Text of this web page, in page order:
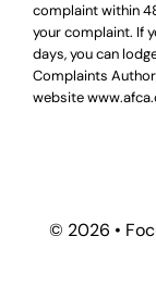
complaint within
your complaint. If
days, you can
Complaints
website
© 2026 •